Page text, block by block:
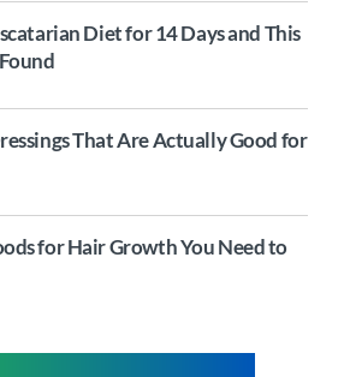
Diet for 14 Days and This
That Are Actually Good for
for Hair Growth You Need to